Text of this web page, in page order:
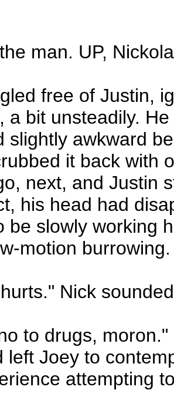
man. UP,
free of Justin,
a bit unsteadily.
slightly awkward
it back with
next, and Justin
his head had
be slowly working
motion burrowing.
Nick
to drugs,
left Joey to
attempting